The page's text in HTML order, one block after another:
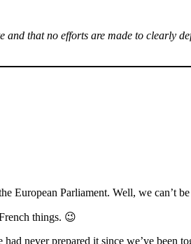
that no efforts are made to clearly
Parliament. Well, we can’t
things. 😉
never prepared it since we’ve been